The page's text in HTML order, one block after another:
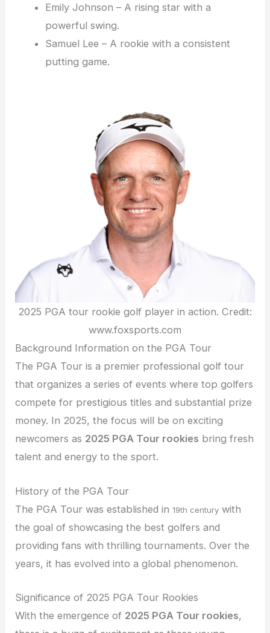
Emily Johnson – A rising star with a
powerful swing.
Samuel Lee – A rookie with a consistent
putting game.
2025 PGA tour rookie golf player in action. Credit:
www.foxsports.com
Background Information on the PGA Tour
The PGA Tour is a premier professional golf tour
that organizes a series of events where top golfers
compete for prestigious titles and substantial prize
money. In 2025, the focus will be on exciting
newcomers as 2025 PGA Tour rookies bring fresh
talent and energy to the sport.
History of the PGA Tour
The PGA Tour was established in19th century with
the goal of showcasing the best golfers and
providing fans with thrilling tournaments. Over the
years, it has evolved into a global phenomenon.
Significance of 2025 PGA Tour Rookies
With the emergence of 2025 PGA Tour rookies,